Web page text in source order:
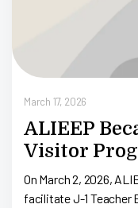
March 17, 2026
ALIEEP
Visitor
On March 2, 2026,
facilitate J-1 Teacher